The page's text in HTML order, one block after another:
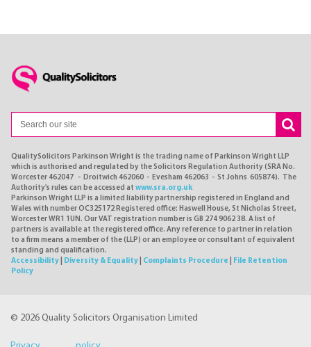
QualitySolicitors Parkinson Wright is the trading name of Parkinson Wright LLP
which is authorised and regulated by the Solicitors Regulation Authority (SRA No.
Worcester 462047 - Droitwich 462060 - Evesham 462063 - St Johns 605874). The
Authority's rules can be accessed at www.sra.org.uk
Parkinson Wright LLP is a limited liability partnership registered in England and
Wales with number OC325172 Registered office: Haswell House, St Nicholas Street,
Worcester WR1 1UN. Our VAT registration number is GB 274 9062 38. A list of
partners is available at the registered office. Any reference to partner in relation
to a firm means a member of the (LLP) or an employee or consultant of equivalent
standing and qualification.
Accessibility
Diversity & Equality Complaints Procedure
File Retention
Policy
© 2026 Quality Solicitors Organisation Limited